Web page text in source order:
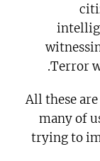
Terror
All these
many of
trying to